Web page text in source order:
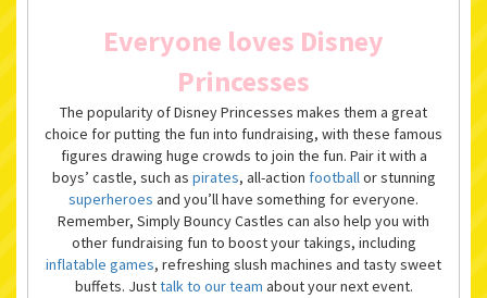
Everyone loves Disney
Princesses
The popularity of Disney Princesses makes them a great
choice for putting the fun into fundraising, with these famous
figures drawing huge crowds to join the fun. Pair it with a
boys’ castle, such as pirates, all-action footballor stunning
superheroes and you’ll have something for everyone.
Remember, Simply Bouncy Castles can also help you with
other fundraising fun to boost your takings, including
inflatable games, refreshing slush machines and tasty sweet
buffets. Justtalk to our team about your next event.